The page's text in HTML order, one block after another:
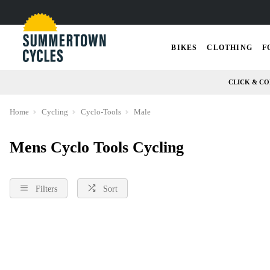
BIKES CLOTHING
CLICK &
Home Cycling Cyclo-Tools Male
Mens Cyclo Tools Cycling
Filters Sort